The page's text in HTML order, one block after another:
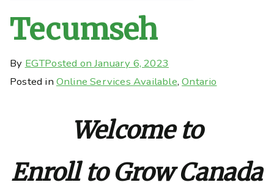
Tecumseh
By EGTPosted onJanuary 6, 2023
Posted in Online Services Available,Ontario
Welcome to
Enroll to Grow Canada